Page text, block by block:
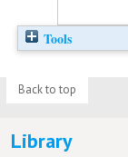
Tools
Back to top
Library